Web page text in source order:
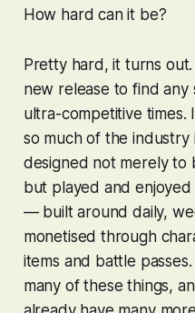
How hard can it be?
Pretty hard, it turns
new release to find
ultra-competitive
so much of the industry
designed not merely to
but played and
— built around daily,
monetised through
items and battle
many of these things,